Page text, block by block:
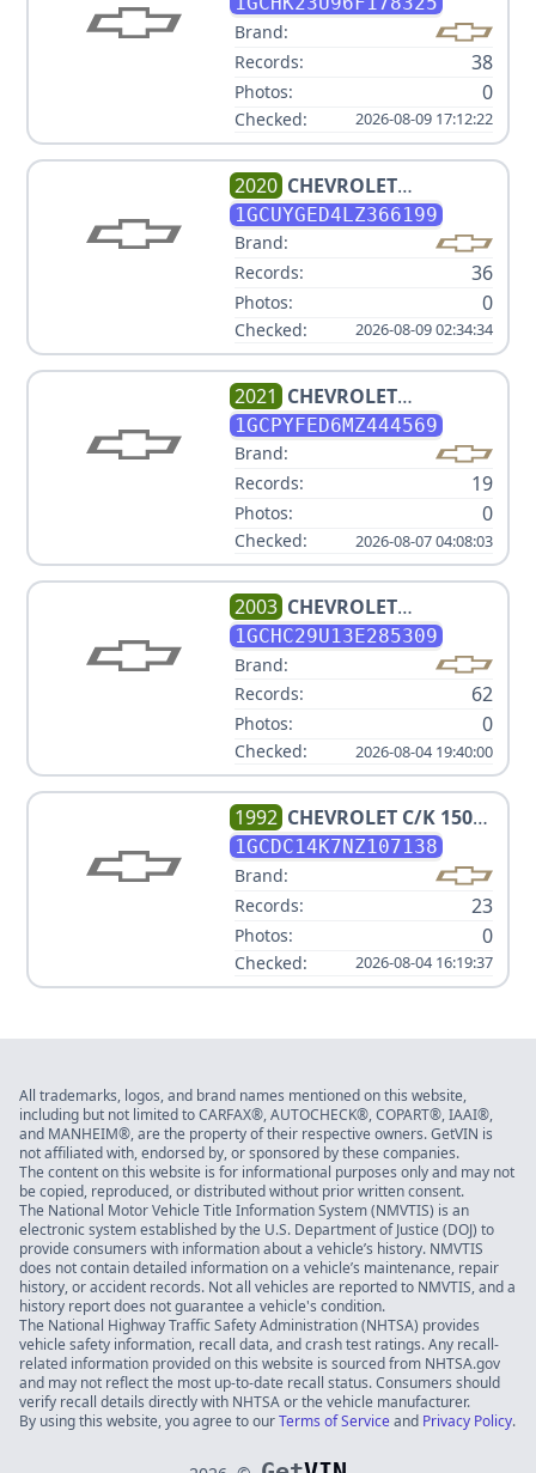
Brand:
Records:
38
Photos: 0
Checked: 2026-08-09 17:12:22
2020 CHEVROLET
SILVERADO 1500 LTZ
1GCUYGED4LZ366199
Brand:
Records:
36
Photos: 0
Checked: 2026-08-09 02:34:34
2021 CHEVROLET
SILVERADO 1500 LT TRAIL
BOSS
1GCPYFED6MZ444569
Brand:
Records:
19
Photos: 0
Checked: 2026-08-07 04:08:03
2003 CHEVROLET
SILVERADO 2500HD
1GCHC29U13E285309
Brand:
Records:
62
Photos: 0
Checked: 2026-08-04 19:40:00
1992 CHEVROLET C/K 1500
SERIES C1500
1GCDC14K7NZ107138
Brand:
Records:
23
Photos: 0
Checked: 2026-08-04 16:19:37
All trademarks, logos, and brand names mentioned on this website,
including but not limited to CARFAX®, AUTOCHECK®, COPART®, IAAI®,
and MANHEIM®, are the property of their respective owners. GetVIN is
not affiliated with, endorsed by, or sponsored by these companies.
The content on this website is for informational purposes only and may not
be copied, reproduced, or distributed without prior written consent.
The National Motor Vehicle Title Information System (NMVTIS) is an
electronic system established by the U.S. Department of Justice (DOJ) to
provide consumers with information about a vehicle’s history. NMVTIS
does not contain detailed information on a vehicle’s maintenance, repair
history, or accident records. Not all vehicles are reported to NMVTIS, and a
history report does not guarantee a vehicle's condition.
The National Highway Traffic Safety Administration (NHTSA) provides
vehicle safety information, recall data, and crash test ratings. Any recall-
related information provided on this website is sourced from NHTSA.gov
and may not reflect the most up-to-date recall status. Consumers should
verify recall details directly with NHTSA or the vehicle manufacturer.
By using this website, you agree to ourTerms of Serviceand Privacy Policy.